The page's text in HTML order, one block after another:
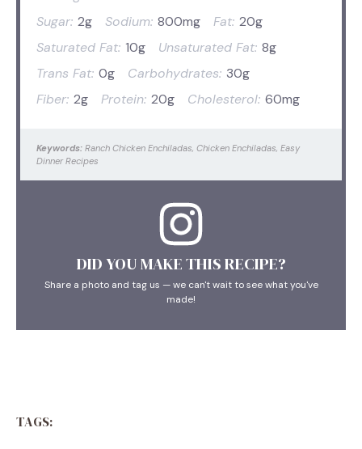
Sugar: 2g Sodium: 800mg Fat: 20g
Saturated Fat: 10g Unsaturated Fat: 8g
Trans Fat: 0g Carbohydrates: 30g
Fiber: 2g Protein: 20g Cholesterol: 60mg
Keywords: Ranch Chicken Enchiladas, Chicken Enchiladas, Easy
Dinner Recipes
DID YOU MAKE THIS RECIPE?
Share a photo and tag us — we can't wait to see what you've
made!
TAGS: